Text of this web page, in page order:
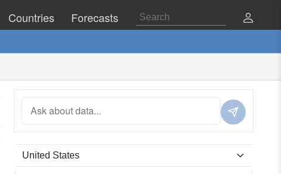
Countries Forecasts